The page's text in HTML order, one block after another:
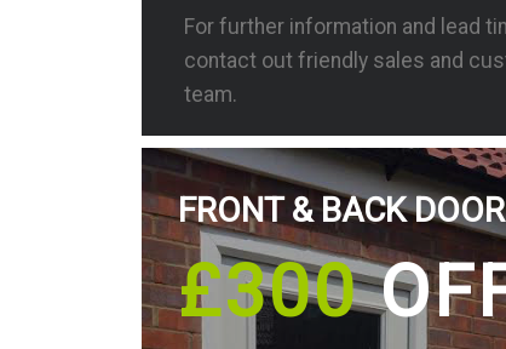
For further information and lead
contact out friendly sales and
team.
FRONT & BACK
£300